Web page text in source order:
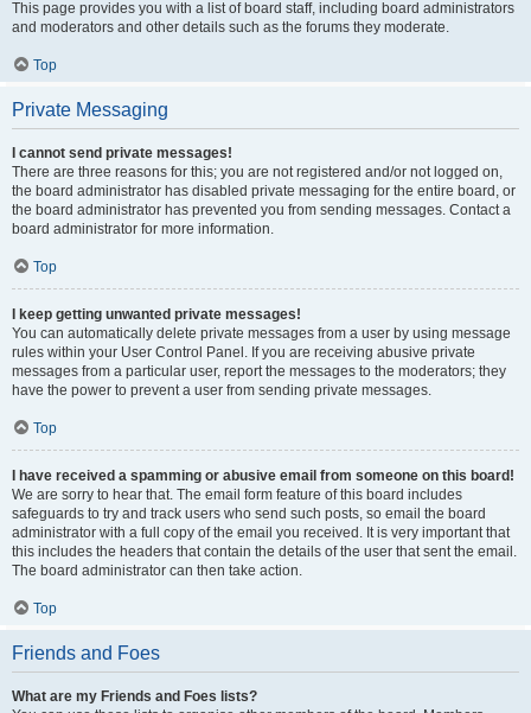
This page provides you with a list of board staff, including board administrators
and moderators and other details such as the forums they moderate.
Top
Private Messaging
I cannot send private messages!
There are three reasons for this; you are not registered and/or not logged on,
the board administrator has disabled private messaging for the entire board, or
the board administrator has prevented you from sending messages. Contact a
board administrator for more information.
Top
I keep getting unwanted private messages!
You can automatically delete private messages from a user by using message
rules within your User Control Panel. If you are receiving abusive private
messages from a particular user, report the messages to the moderators; they
have the power to prevent a user from sending private messages.
Top
I have received a spamming or abusive email from someone on this board!
We are sorry to hear that. The email form feature of this board includes
safeguards to try and track users who send such posts, so email the board
administrator with a full copy of the email you received. It is very important that
this includes the headers that contain the details of the user that sent the email.
The board administrator can then take action.
Top
Friends and Foes
What are my Friends and Foes lists?